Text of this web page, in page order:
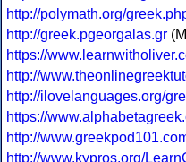
http://polymath.org/
http://greek.pgeorgalas.gr
https://
http://
http://ilovelanguages.org/
https://
http://
http://www.kypros.org/